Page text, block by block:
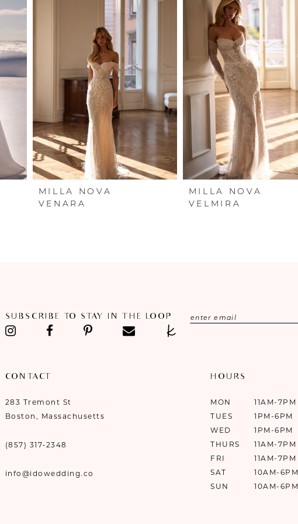
MILLA NOVA
VENARA
MILLA NOVA
VELMIRA
SUBSCRIBE TO STAY IN THE LOOP
CONTACT
283 Tremont St
Boston, Massachusetts
(857) 317‑2348
info@idowedding.co
HOURS
MON
11AM-7PM
TUES
1PM-6PM
WED
1PM-6PM
THURS
11AM-7PM
FRI
11AM-7PM
SAT
10AM-6PM
SUN
10AM-6PM